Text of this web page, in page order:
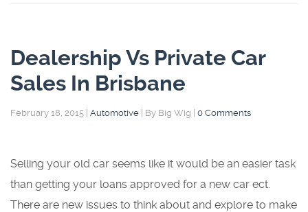
Dealership Vs Private Car
Sales In Brisbane
February 18, 2015 Automotive By Big Wig 0 Comments
Selling your old car seems like it would be an easier task
than getting your loans approved for a new car ect.
There are new issues to think about and explore to make